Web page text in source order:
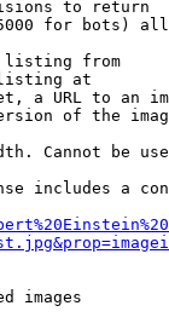
to return
for bots)
from
at
a URL to an
of the
Cannot be
includes a
images